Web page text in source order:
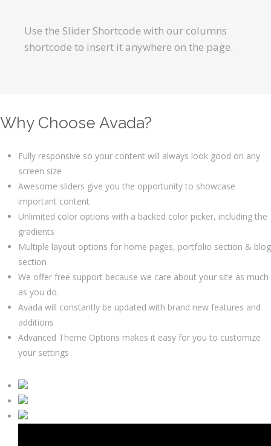
Use the Slider Shortcode with our columns
shortcode to insert it anywhere on the page.
Why Choose Avada?
Fully responsive so your content will always look good on any
screen size
Awesome sliders give you the opportunity to showcase
important content
Unlimited color options with a backed color picker, including the
gradients
Multiple layout options for home pages, portfolio section & blog
section
We offer free support because we care about your site as much
as you do.
Avada will constantly be updated with brand new features and
additions
Advanced Theme Options makes it easy for you to customize
your settings